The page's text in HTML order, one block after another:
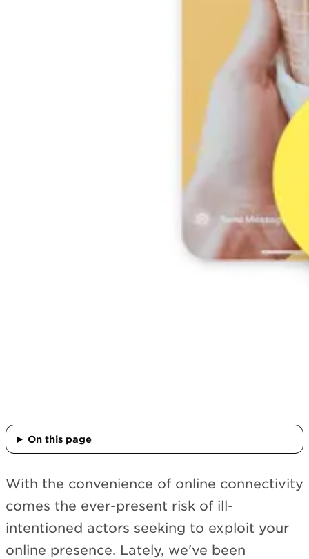
On this page
With the convenience of online connectivity
comes the ever-present risk of ill-
intentioned actors seeking to exploit your
online presence. Lately, we've been